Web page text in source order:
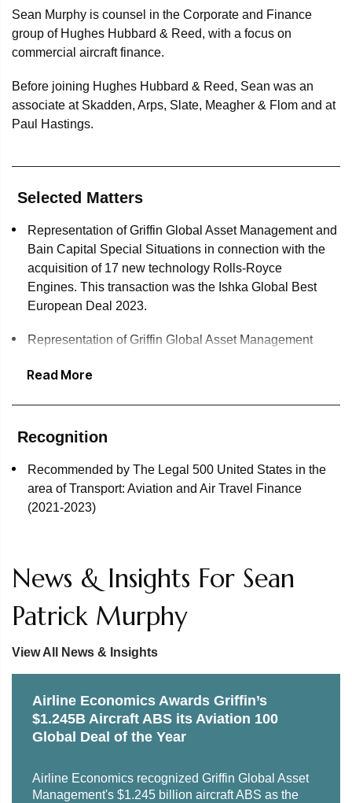
Sean Murphy is counsel in the Corporate and Finance
group of Hughes Hubbard & Reed, with a focus on
commercial aircraft finance.
Before joining Hughes Hubbard & Reed, Sean was an
associate at Skadden, Arps, Slate, Meagher & Flom and at
Paul Hastings.
Selected Matters
Representation of Griffin Global Asset Management and
Bain Capital Special Situations in connection with the
acquisition of 17 new technology Rolls-Royce
Engines. This transaction was the Ishka Global Best
European Deal 2023.
Representation of Griffin Global Asset Management
unsecured revolving credit facility.
with a $1.32 billion public offering of enhanced
equipment trust certificates (EETCs) secured by 39
Boeing aircraft.
Representation of global aircraft inventory solutions
largest trading and investment conglomerates, and
related joint venture arrangements. The transaction saw
minority investor Fortress Investment Group exit its
(EETCs) secured by 19 new aircraft. Credit Suisse,
Citigroup, Goldman Sachs and Morgan Stanley served
as lead bookrunners.
Representation of BNP Paribas Securities Corp. in
connection with a $189 million aircraft asset-backed
Read More
Recognition
Recommended by The Legal 500 United States in the
area of Transport: Aviation and Air Travel Finance
(2021-2023)
News & Insights For Sean
Patrick Murphy
View All News & Insights
Airline Economics Awards Griffin’s
$1.245B Aircraft ABS its Aviation 100
Global Deal of the Year
Airline Economics recognized Griffin Global Asset
Management's $1.245 billion aircraft ABS as the